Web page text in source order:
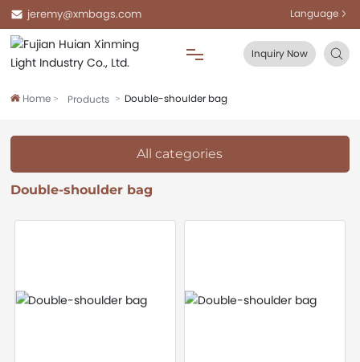
jeremy@xmbags.com Language
Home
Products
FAQ
Inquiry Now
Home Products Double-shoulder bag
All categories
Double-shoulder bag